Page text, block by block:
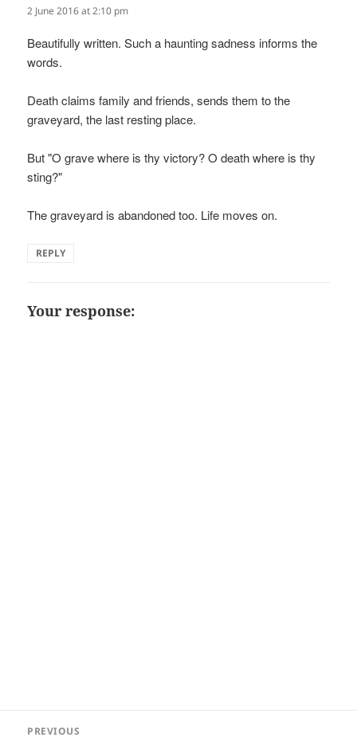
2 June 2016 at 2:10 pm
Beautifully written. Such a haunting sadness informs the
words.
Death claims family and friends, sends them to the
graveyard, the last resting place.
But "O grave where is thy victory? O death where is thy
sting?"
The graveyard is abandoned too. Life moves on.
REPLY
Your response:
PREVIOUS